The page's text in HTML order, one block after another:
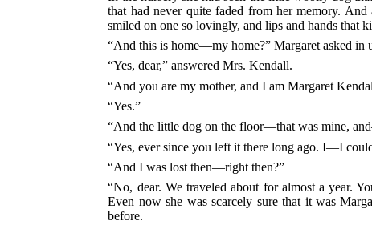
that had never quite faded from her memory.
smiled on one so lovingly, and lips and hands that
“And this is home—my home?” Margaret asked in
“Yes, dear,” answered Mrs. Kendall.
“And you are my mother, and I am Margaret
“Yes.”
“And the little dog on the floor—that was mine,
“Yes, ever since you left it there long ago. I—I
“And I was lost then—right then?”
“No, dear. We traveled about for almost a year.
Even now she was scarcely sure that it was
before.